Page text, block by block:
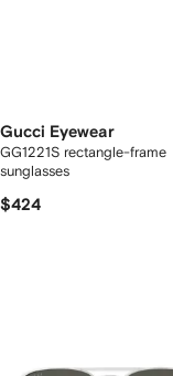
Gucci Eyewear
GG1221S rectangle-frame
sunglasses
$424